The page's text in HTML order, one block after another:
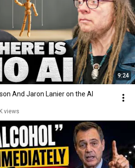
9:24
And Jaron Lanier on the AI
views